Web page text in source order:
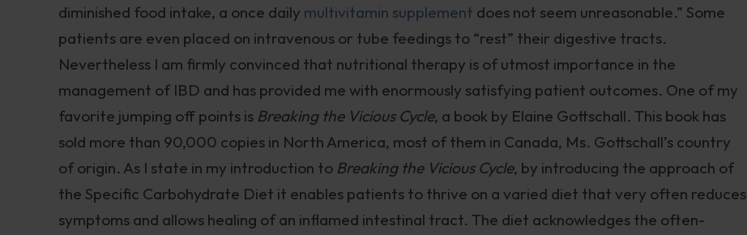
diminished food intake, a once daily multivitamin supplement does not seem unreasonable.” Some
patients are even placed on intravenous or tube feedings to “rest” their digestive tracts.
Nevertheless I am firmly convinced that nutritional therapy is of utmost importance in the
management of IBD and has provided me with enormously satisfying patient outcomes. One of my
favorite jumping off points is Breaking the Vicious Cycle, a book by Elaine Gottschall. This book has
sold more than 90,000 copies in North America, most of them in Canada, Ms. Gottschall’s country
of origin. As I state in my introduction to Breaking the Vicious Cycle, by introducing the approach of
the Specific Carbohydrate Diet it enables patients to thrive on a varied diet that very often reduces
symptoms and allows healing of an inflamed intestinal tract. The diet acknowledges the often-